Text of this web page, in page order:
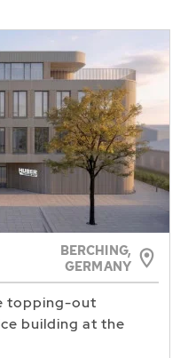
BERCHING,
GERMANY
topping-out
building at the